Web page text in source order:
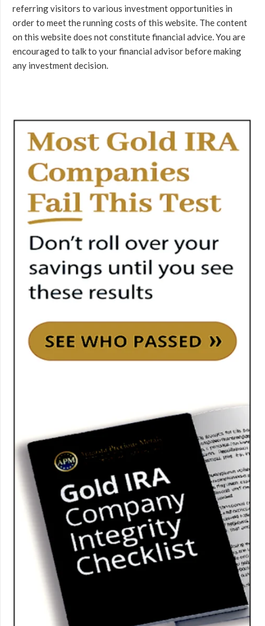
referring visitors to various investment opportunities in
order to meet the running costs of this website. The content
on this website does not constitute financial advice. You are
encouraged to talk to your financial advisor before making
any investment decision.